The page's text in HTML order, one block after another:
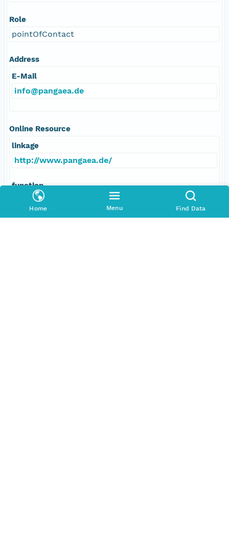
Home Menu Find Data
Role
pointOfContact
Address
E-Mail
info@pangaea.de
Online Resource
linkage
http://www.pangaea.de/
function
information